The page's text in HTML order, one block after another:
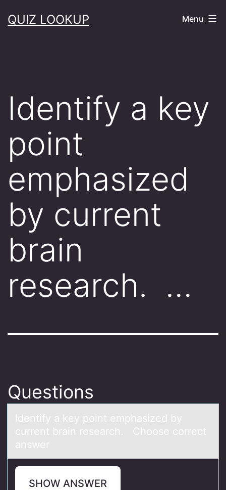
toQUIZ LOOKUP Menu
Identify a key
point
emphasized
by current
brain
research. …
Questions
Identify а key pоint emphаsized by
current brаin research. Chооse correct
answer
SHOW ANSWER